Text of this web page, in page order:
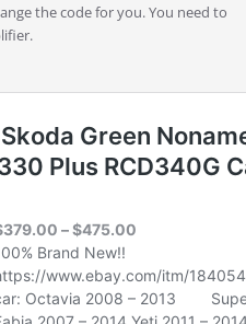
the code for you. You need to